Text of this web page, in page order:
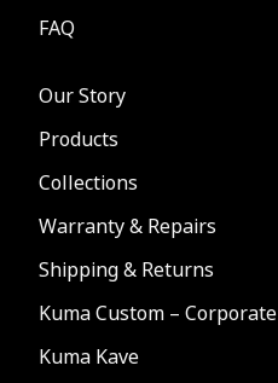
FAQ
Our Story
Products
Collections
Warranty & Repairs
Shipping & Returns
Kuma Custom – Corporate
Kuma Kave